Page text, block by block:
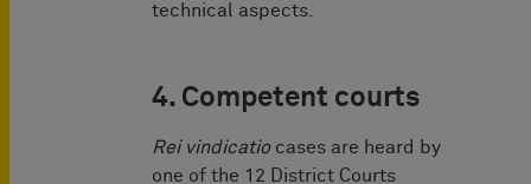
technical aspects.
4. Competent courts
Rei vindicatio cases are heard by
one of the 12 District Courts